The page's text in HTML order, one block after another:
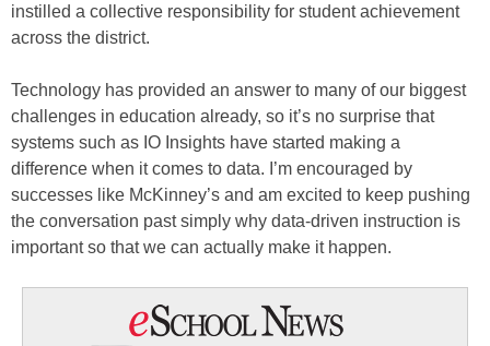
instilled a collective responsibility for student achievement
across the district.
Technology has provided an answer to many of our biggest
challenges in education already, so it’s no surprise that
systems such as IO Insights have started making a
difference when it comes to data. I’m encouraged by
successes like McKinney’s and am excited to keep pushing
the conversation past simply why data-driven instruction is
important so that we can actually make it happen.